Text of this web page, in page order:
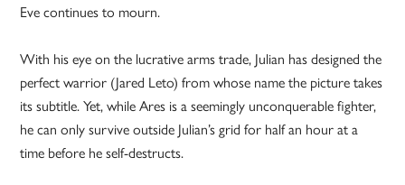
Eve continues to mourn.
With his eye on the lucrative arms trade, Julian has designed the
perfect warrior (Jared Leto) from whose name the picture takes
its subtitle. Yet, while Ares is a seemingly unconquerable fighter,
he can only survive outside Julian’s grid for half an hour at a
time before he self-destructs.